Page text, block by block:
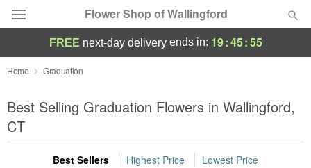
Flower Shop of Wallingford
Deal of the Day
Summer Featured
Occasions
FREE next-day deliveryends in: 19:45:54
Home Graduation
Best Selling Graduation Flowers in Wallingford,
CT
Best Sellers Highest Price Lowest Price